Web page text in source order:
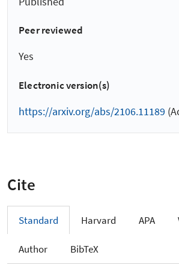
Peer reviewed
Yes
Electronic version(s)
https://arxiv.org/abs/2106.11189
Cite
Standard Harvard APA
Author BibTeX